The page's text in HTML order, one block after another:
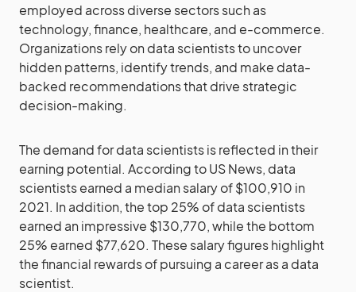
employed across diverse sectors such as
technology, finance, healthcare, and e-commerce.
Organizations rely on data scientists to uncover
hidden patterns, identify trends, and make data-
backed recommendations that drive strategic
decision-making.
The demand for data scientists is reflected in their
earning potential. According to US News, data
scientists earned a median salary of $100,910 in
2021. In addition, the top 25% of data scientists
earned an impressive $130,770, while the bottom
25% earned $77,620. These salary figures highlight
the financial rewards of pursuing a career as a data
scientist.